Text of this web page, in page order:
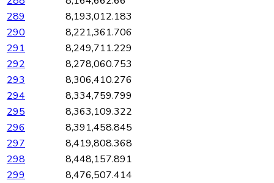
289
8,193,012.183
290
8,221,361.706
291
8,249,711.229
292
8,278,060.753
293
8,306,410.276
294
8,334,759.799
295
8,363,109.322
296
8,391,458.845
297
8,419,808.368
298
8,448,157.891
299
8,476,507.414